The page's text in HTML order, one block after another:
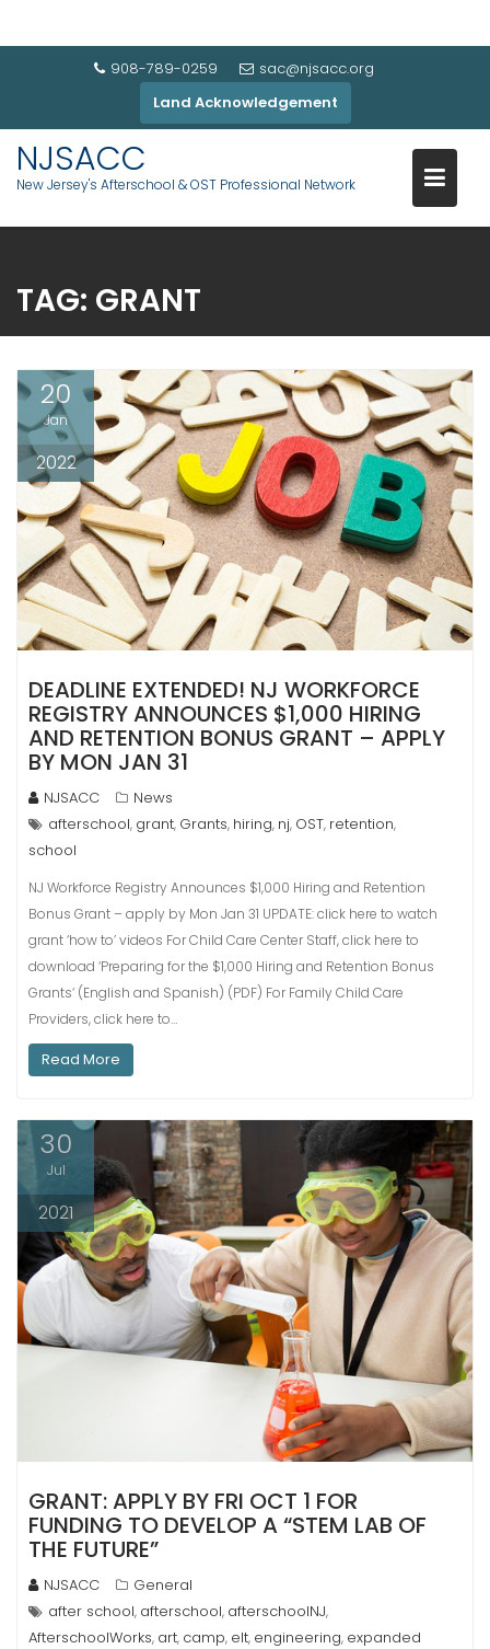
908-789-0259
sac@njsacc.org
Land Acknowledgement
NJSACC
New Jersey's Afterschool & OST Professional Network
TAG: GRANT
20
Jan
2022
DEADLINE EXTENDED! NJ WORKFORCE
REGISTRY ANNOUNCES $1,000 HIRING
AND RETENTION BONUS GRANT – APPLY
BY MON JAN 31
NJSACC
News
afterschool, grant, Grants, hiring, nj, OST, retention,
school
NJ Workforce Registry Announces $1,000 Hiring and Retention
Bonus Grant – apply by Mon Jan 31 UPDATE: click here to watch
grant ‘how to’ videos For Child Care Center Staff, click here to
download ‘Preparing for the $1,000 Hiring and Retention Bonus
Grants‘ (English and Spanish) (PDF) For Family Child Care
Providers, click here to…
Read More
30
Jul
2021
GRANT: APPLY BY FRI OCT 1 FOR
FUNDING TO DEVELOP A “STEM LAB OF
THE FUTURE”
NJSACC
General
after school, afterschool, afterschoolNJ,
AfterschoolWorks, art, camp, elt, engineering, expanded